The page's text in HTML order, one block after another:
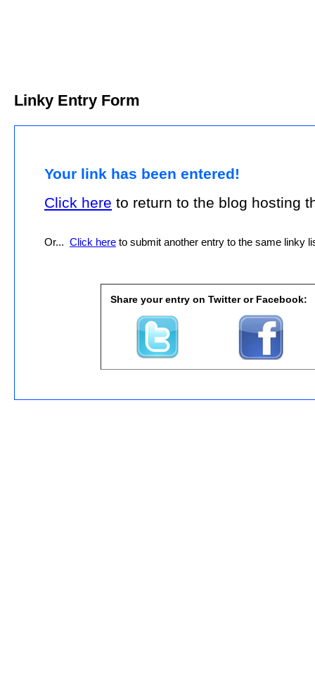
Linky Entry Form
Your link has been entered!
Click here to return to the blog hosting
Or... Click here to submit another entry to the same linky
Share your entry on Twitter or Facebook: